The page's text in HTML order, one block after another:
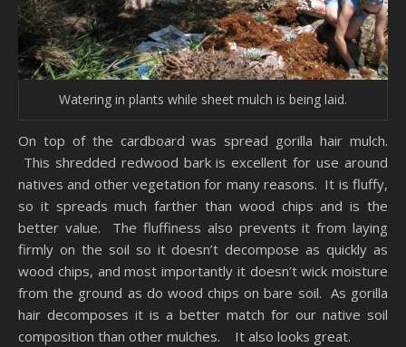
Watering in plants while sheet mulch is being laid.
On top of the cardboard was spread gorilla hair mulch.
This shredded redwood bark is excellent for use around
natives and other vegetation for many reasons. It is fluffy,
so it spreads much farther than wood chips and is the
better value. The fluffiness also prevents it from laying
firmly on the soil so it doesn’t decompose as quickly as
wood chips, and most importantly it doesn’t wick moisture
from the ground as do wood chips on bare soil. As gorilla
hair decomposes it is a better match for our native soil
composition than other mulches. It also looks great.